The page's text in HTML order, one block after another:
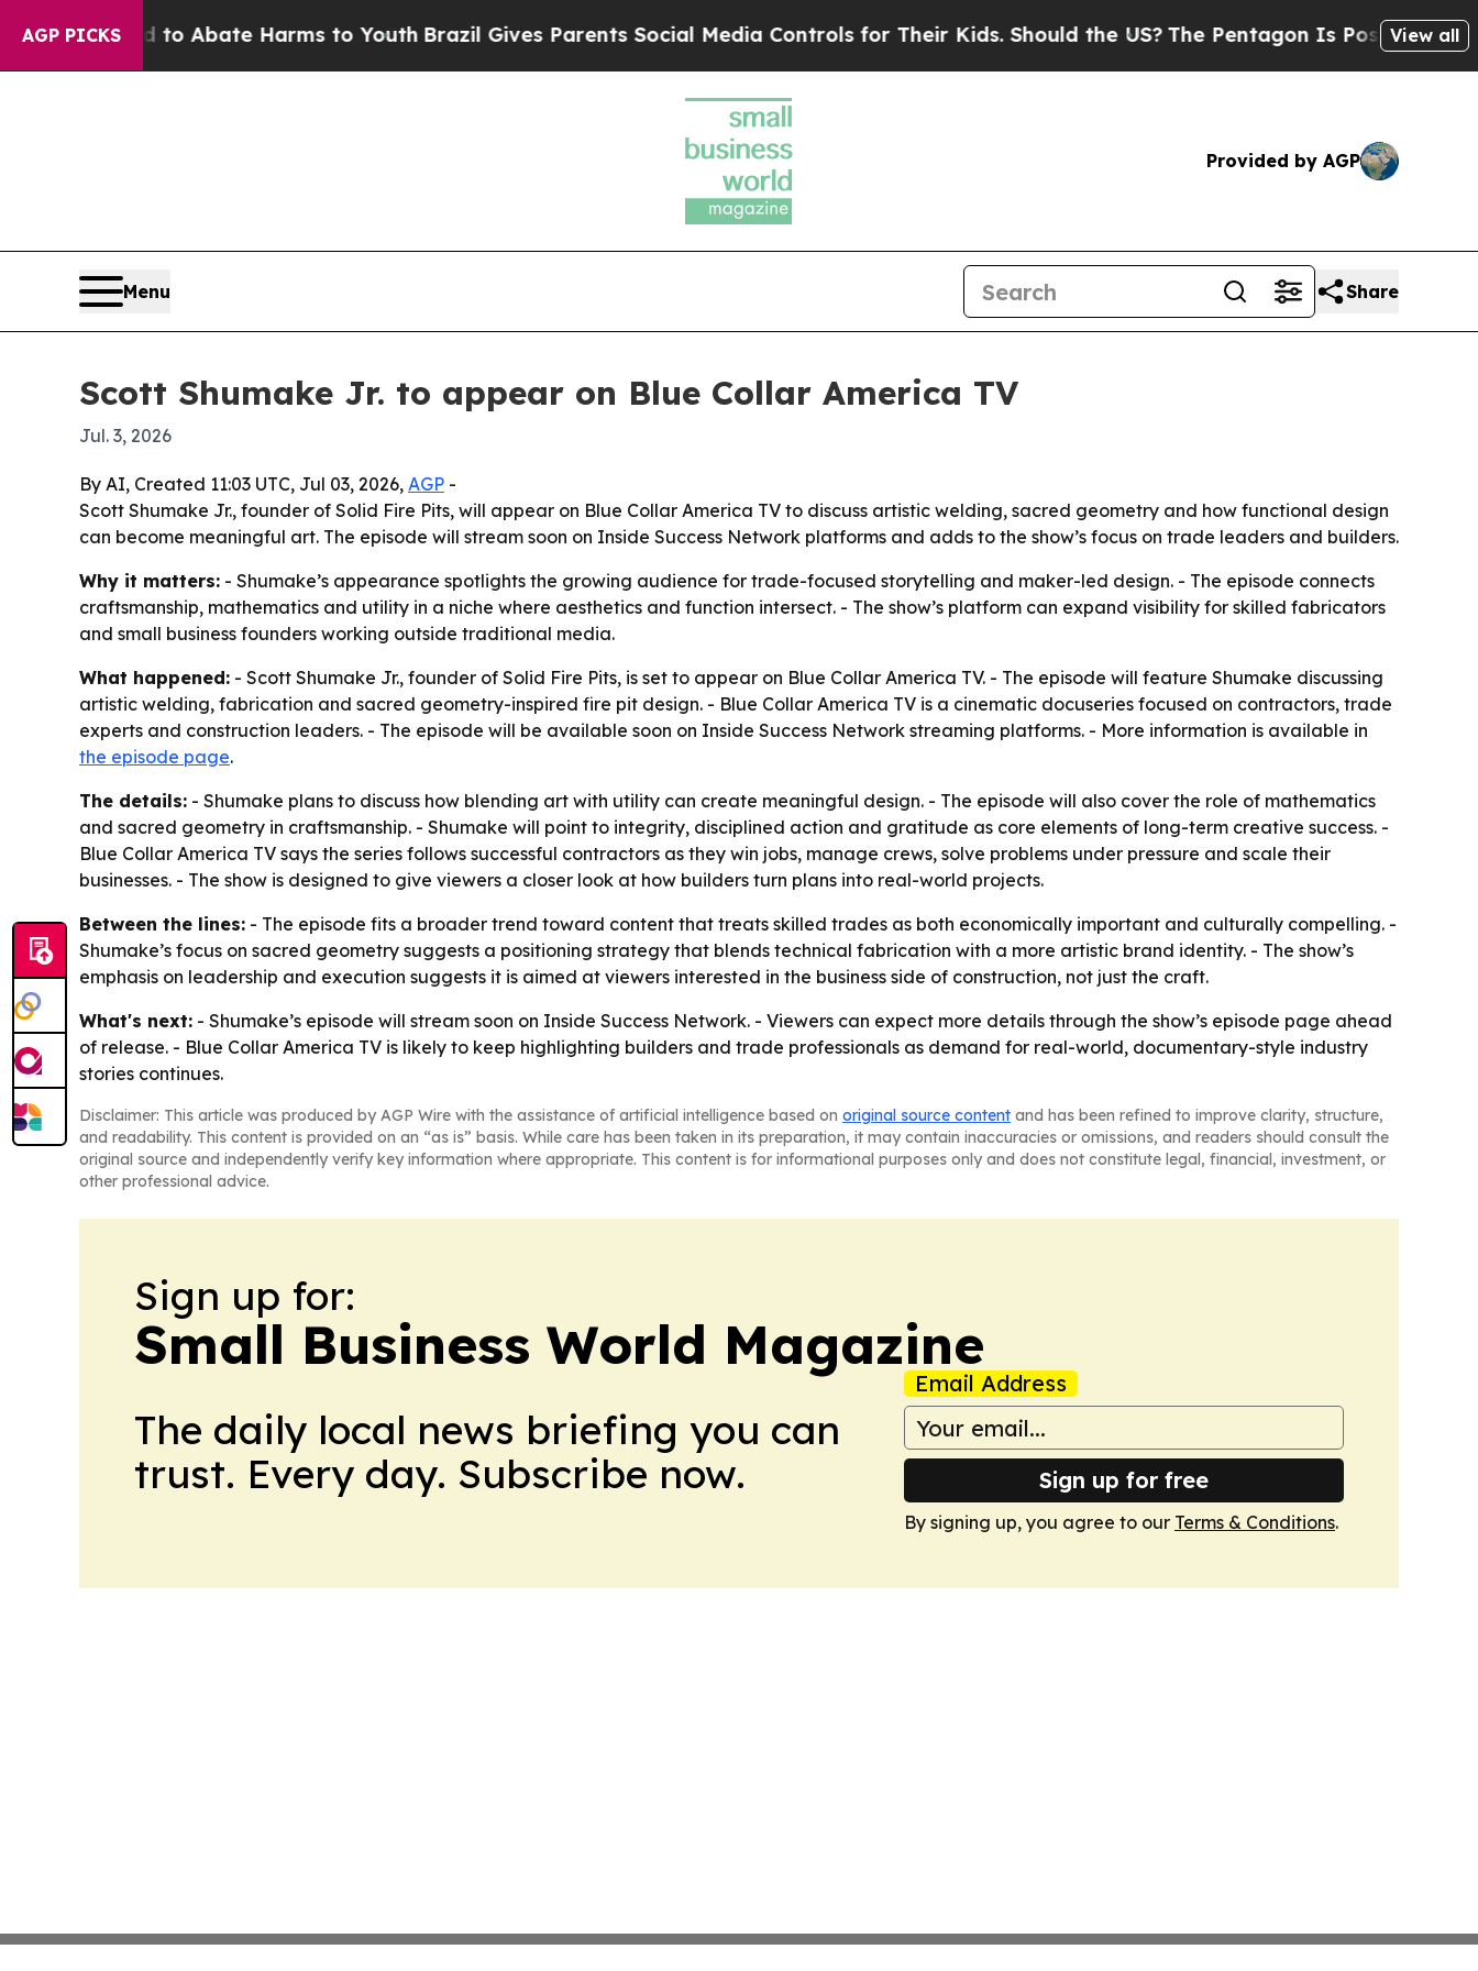
AGP PICKS
Fund to Abate Harms to YouthBrazil Gives Parents Social Media Controls for Their Kids. Should the US? The Pentagon Is Posting Cryptic
View all
Provided by AGP
Menu Share
Scott Shumake Jr. to appear on Blue Collar America TV
Jul. 3, 2026
By AI, Created 11:03 UTC, Jul 03, 2026, AGP -
Scott Shumake Jr., founder of Solid Fire Pits, will appear on Blue Collar America TV to discuss artistic welding, sacred geometry and how functional design
can become meaningful art. The episode will stream soon on Inside Success Network platforms and adds to the show’s focus on trade leaders and builders.
Why it matters: - Shumake’s appearance spotlights the growing audience for trade-focused storytelling and maker-led design. - The episode connects
craftsmanship, mathematics and utility in a niche where aesthetics and function intersect. - The show’s platform can expand visibility for skilled fabricators
and small business founders working outside traditional media.
What happened: - Scott Shumake Jr., founder of Solid Fire Pits, is set to appear on Blue Collar America TV. - The episode will feature Shumake discussing
artistic welding, fabrication and sacred geometry-inspired fire pit design. - Blue Collar America TV is a cinematic docuseries focused on contractors, trade
experts and construction leaders. - The episode will be available soon on Inside Success Network streaming platforms. - More information is available in
the episode page.
The details: - Shumake plans to discuss how blending art with utility can create meaningful design. - The episode will also cover the role of mathematics
and sacred geometry in craftsmanship. - Shumake will point to integrity, disciplined action and gratitude as core elements of long-term creative success. -
Blue Collar America TV says the series follows successful contractors as they win jobs, manage crews, solve problems under pressure and scale their
businesses. - The show is designed to give viewers a closer look at how builders turn plans into real-world projects.
Between the lines: - The episode fits a broader trend toward content that treats skilled trades as both economically important and culturally compelling. -
Shumake’s focus on sacred geometry suggests a positioning strategy that blends technical fabrication with a more artistic brand identity. - The show’s
emphasis on leadership and execution suggests it is aimed at viewers interested in the business side of construction, not just the craft.
What's next: - Shumake’s episode will stream soon on Inside Success Network. - Viewers can expect more details through the show’s episode page ahead
of release. - Blue Collar America TV is likely to keep highlighting builders and trade professionals as demand for real-world, documentary-style industry
stories continues.
Disclaimer: This article was produced by AGP Wire with the assistance of artificial intelligence based on original source content and has been refined to improve clarity, structure,
and readability. This content is provided on an “as is” basis. While care has been taken in its preparation, it may contain inaccuracies or omissions, and readers should consult the
original source and independently verify key information where appropriate. This content is for informational purposes only and does not constitute legal, financial, investment, or
other professional advice.
Sign up for:
Small Business World Magazine
The daily local news briefing you can
trust. Every day. Subscribe now.
Email Address
Sign up for free
By signing up, you agree to our Terms & Conditions.